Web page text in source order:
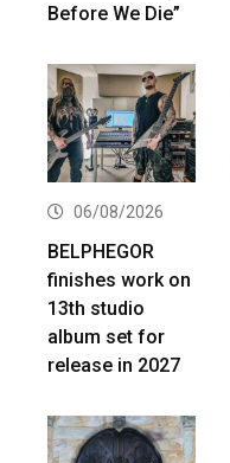
Before We Die”
06/08/2026
BELPHEGOR
finishes work on
13th studio
album set for
release in 2027